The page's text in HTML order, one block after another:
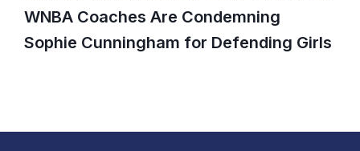
WNBA Coaches Are Condemning
Sophie Cunningham for Defending Girls